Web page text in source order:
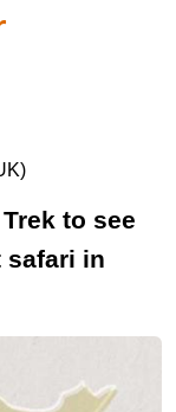
to see
safari in